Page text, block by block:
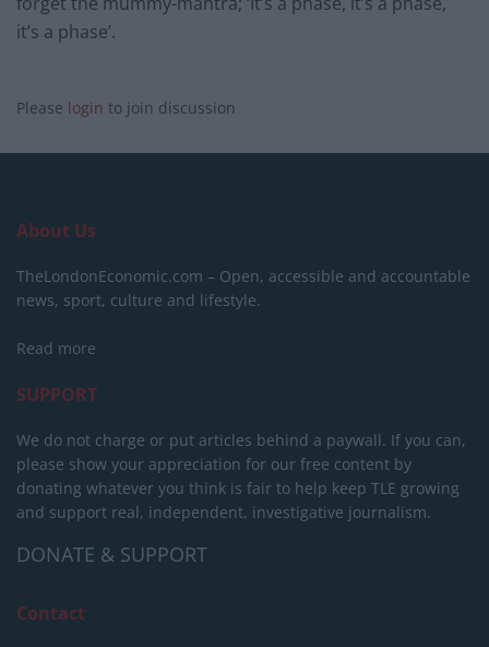
it’s a phase’.
Please login to join discussion
About Us
TheLondonEconomic.com – Open, accessible and accountable
news, sport, culture and lifestyle.
Read more
SUPPORT
We do not charge or put articles behind a paywall. If you can,
please show your appreciation for our free content by
donating whatever you think is fair to help keep TLE growing
and support real, independent, investigative journalism.
DONATE & SUPPORT
Contact